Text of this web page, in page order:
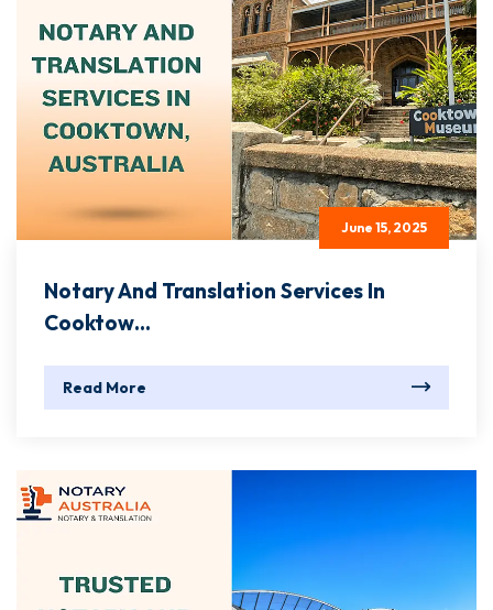
June 15, 2025
Notary And Translation Services In
Cooktow...
Read More